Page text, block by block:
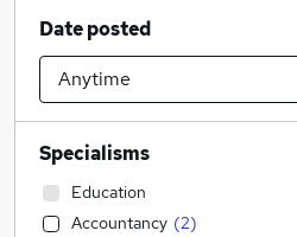
Date posted
Specialisms
Education
Accountancy (2)